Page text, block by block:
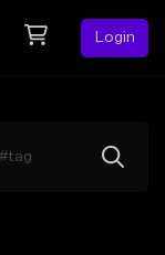
Login